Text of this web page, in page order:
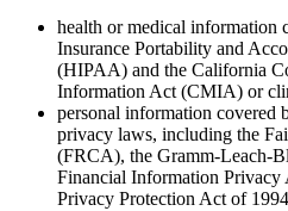
health or medical information
Insurance Portability and
(HIPAA) and the California
Information Act (CMIA) or
personal information covered
privacy laws, including the
(FRCA), the Gramm-Leach-
Financial Information Privacy
Privacy Protection Act of